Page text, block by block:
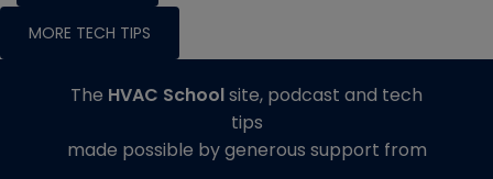
MORE TECH TIPS
The HVAC Schoolsite, podcast and tech
tips
made possible by generous support from